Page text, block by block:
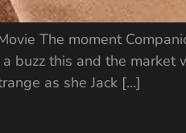
The moment
buzz this and the
as she Jack […]